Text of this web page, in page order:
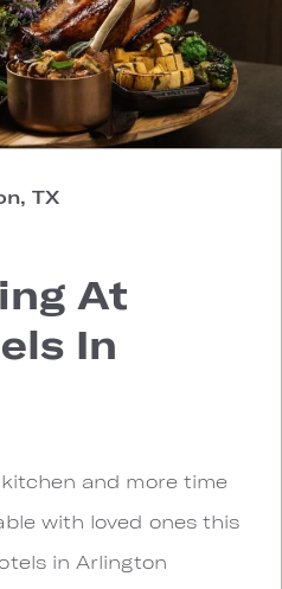
TX
At
In
and more time
with loved ones this
in Arlington